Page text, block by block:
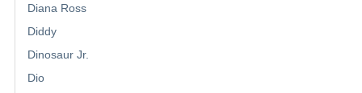
Diana Ross
Diddy
Dinosaur Jr.
Dio